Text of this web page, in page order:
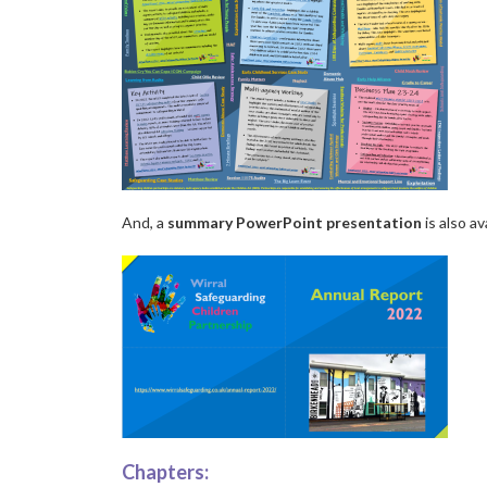
And, a summary PowerPoint presentation is also
Chapters: